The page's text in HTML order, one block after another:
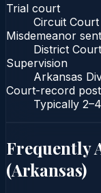
Trial court
Circuit Court
Misdemeanor
District Court
Supervision
Arkansas
Court-record
Typically
Frequently
(Arkansas)